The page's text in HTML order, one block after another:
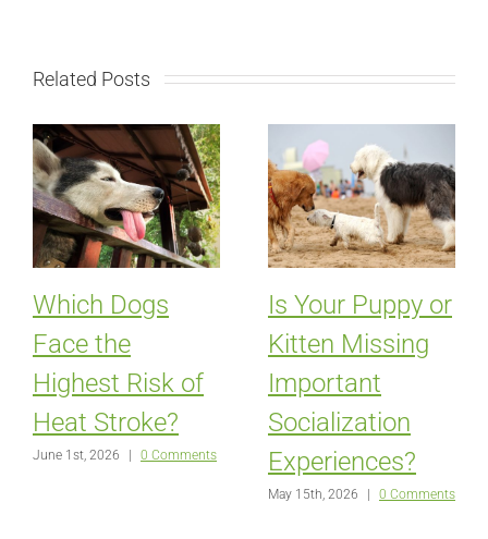
Related Posts
Which Dogs
Face the
Highest Risk of
Heat Stroke?
June 1st, 2026 0 Comments
Is Your Puppy or
Kitten Missing
Important
Socialization
Experiences?
May 15th, 2026 0 Comments